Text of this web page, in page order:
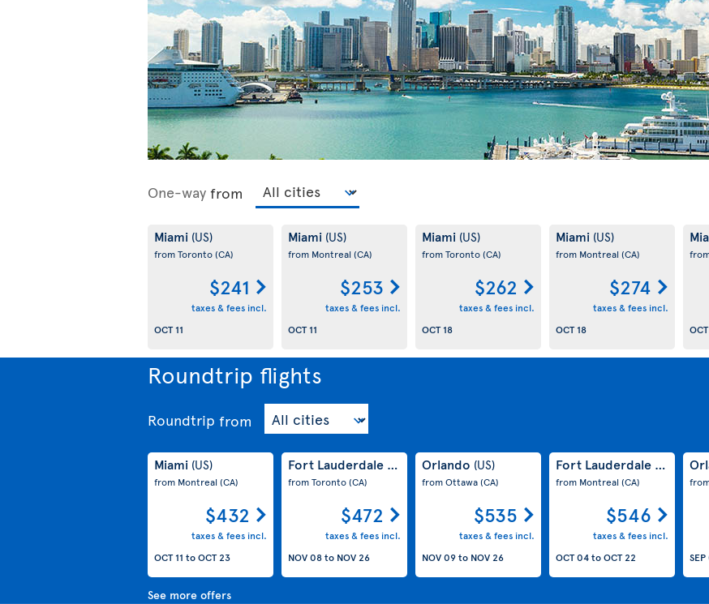
One-way from
Miami (US)
from Toronto(CA)
$241
taxes & fees incl.
OCT 11
Miami (US)
from Montreal (CA)
$253
taxes & fees incl.
OCT 11
Miami (US)
from Toronto(CA)
$262
taxes & fees incl.
OCT 18
Miami (US)
from Montreal (CA)
$274
taxes & fees incl.
OCT 18
Roundtrip flights
Roundtrip from
Miami (US)
from Montreal(CA)
$432
taxes & fees incl.
OCT 11 toOCT 23
Fort Lauderdale (US)
from Toronto(CA)
$472
taxes & fees incl.
NOV 08to NOV 26
Orlando (US)
from Ottawa(CA)
$535
taxes & fees incl.
NOV 09to NOV 26
Fort Lauderdale (US)
from Montreal(CA)
$546
taxes & fees incl.
OCT 04toOCT 22
See more offers